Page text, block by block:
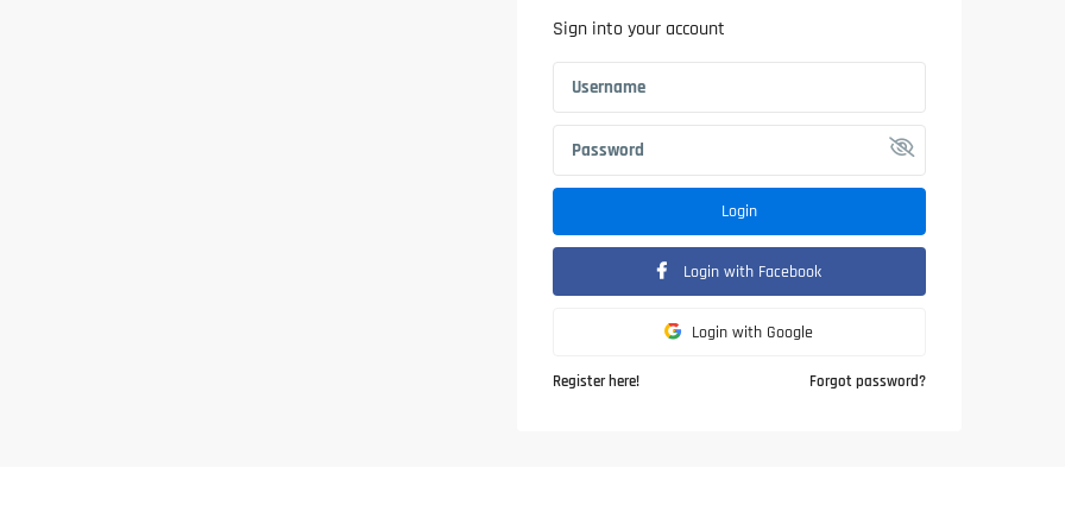
Sign into your account
Login
Login with Facebook
Login with Google
Register here! Forgot password?